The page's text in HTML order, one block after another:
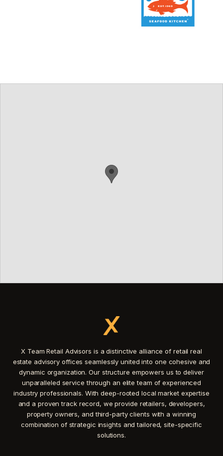
X Team Retail Advisors is a distinctive alliance of retail real
estate advisory offices seamlessly united into one cohesive and
dynamic organization. Our structure empowers us to deliver
unparalleled service through an elite team of experienced
industry professionals. With deep-rooted local market expertise
and a proven track record, we provide retailers, developers,
property owners, and third-party clients with a winning
combination of strategic insights and tailored, site-specific
solutions.